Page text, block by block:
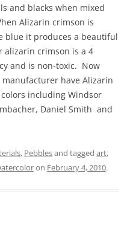
and blacks when mixed
Alizarin crimson is
blue it produces a beautiful
crimson is a 4
and is non-toxic. Now
have Alizarin
including Windsor
Daniel Smith and
, Pebblesand tagged art,
on February 4, 2010.